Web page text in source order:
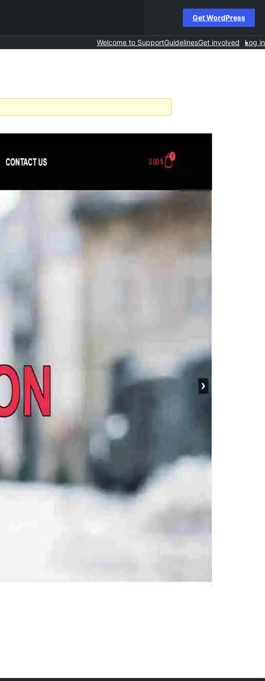
Get WordPress
Welcome to SupportGuidelinesGet involved Log in